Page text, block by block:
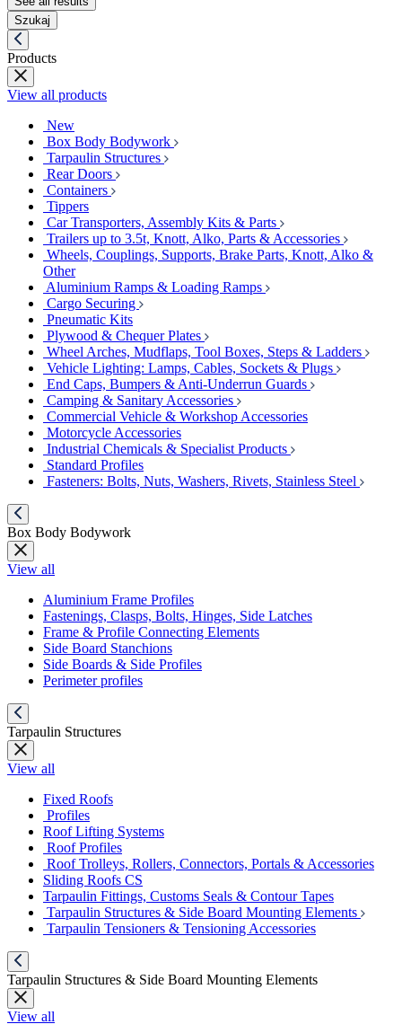
Szukaj
Products
View all products
New
Box Body Bodywork
Tarpaulin Structures
Rear Doors
Containers
Tippers
Car Transporters, Assembly Kits & Parts
Trailers up to 3.5t, Knott, Alko, Parts & Accessories
Wheels, Couplings, Supports, Brake Parts, Knott, Alko &
Other
Aluminium Ramps & Loading Ramps
Cargo Securing
Pneumatic Kits
Plywood & Chequer Plates
Wheel Arches, Mudflaps, Tool Boxes, Steps & Ladders
Vehicle Lighting: Lamps, Cables, Sockets & Plugs
End Caps, Bumpers & Anti-Underrun Guards
Camping & Sanitary Accessories
Commercial Vehicle & Workshop Accessories
Motorcycle Accessories
Industrial Chemicals & Specialist Products
Standard Profiles
Fasteners: Bolts, Nuts, Washers, Rivets, Stainless Steel
Box Body Bodywork
View all
Aluminium Frame Profiles
Fastenings, Clasps, Bolts, Hinges, Side Latches
Frame & Profile Connecting Elements
Side Board Stanchions
Side Boards & Side Profiles
Perimeter profiles
Tarpaulin Structures
View all
Fixed Roofs
Profiles
Roof Lifting Systems
Roof Profiles
Roof Trolleys, Rollers, Connectors, Portals & Accessories
Sliding Roofs CS
Tarpaulin Fittings, Customs Seals & Contour Tapes
Tarpaulin Structures & Side Board Mounting Elements
Tarpaulin Tensioners & Tensioning Accessories
Tarpaulin Structures & Side Board Mounting Elements
View all